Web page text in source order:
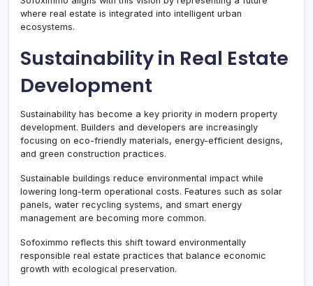
where real estate is integrated into intelligent urban
ecosystems.
Sustainability in Real Estate
Development
Sustainability has become a key priority in modern property
development. Builders and developers are increasingly
focusing on eco-friendly materials, energy-efficient designs,
and green construction practices.
Sustainable buildings reduce environmental impact while
lowering long-term operational costs. Features such as solar
panels, water recycling systems, and smart energy
management are becoming more common.
Sofoximmo reflects this shift toward environmentally
responsible real estate practices that balance economic
growth with ecological preservation.